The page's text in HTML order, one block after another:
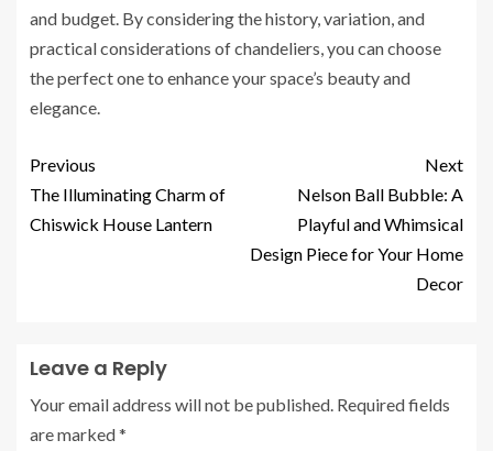
and budget. By considering the history, variation, and
practical considerations of chandeliers, you can choose
the perfect one to enhance your space’s beauty and
elegance.
Previous
The Illuminating Charm of
Chiswick House Lantern
Next
Nelson Ball Bubble: A
Playful and Whimsical
Design Piece for Your Home
Decor
Leave a Reply
Your email address will not be published. Required fields
are marked*